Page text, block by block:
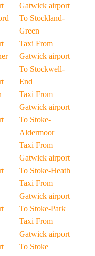
Gatwick airport
To Stockland-
Green
Taxi From
Gatwick airport
To Stockwell-
End
Taxi From
Gatwick airport
To Stoke-
Aldermoor
Taxi From
Gatwick airport
To Stoke-Heath
Taxi From
Gatwick airport
To Stoke-Park
Taxi From
Gatwick airport
To Stoke